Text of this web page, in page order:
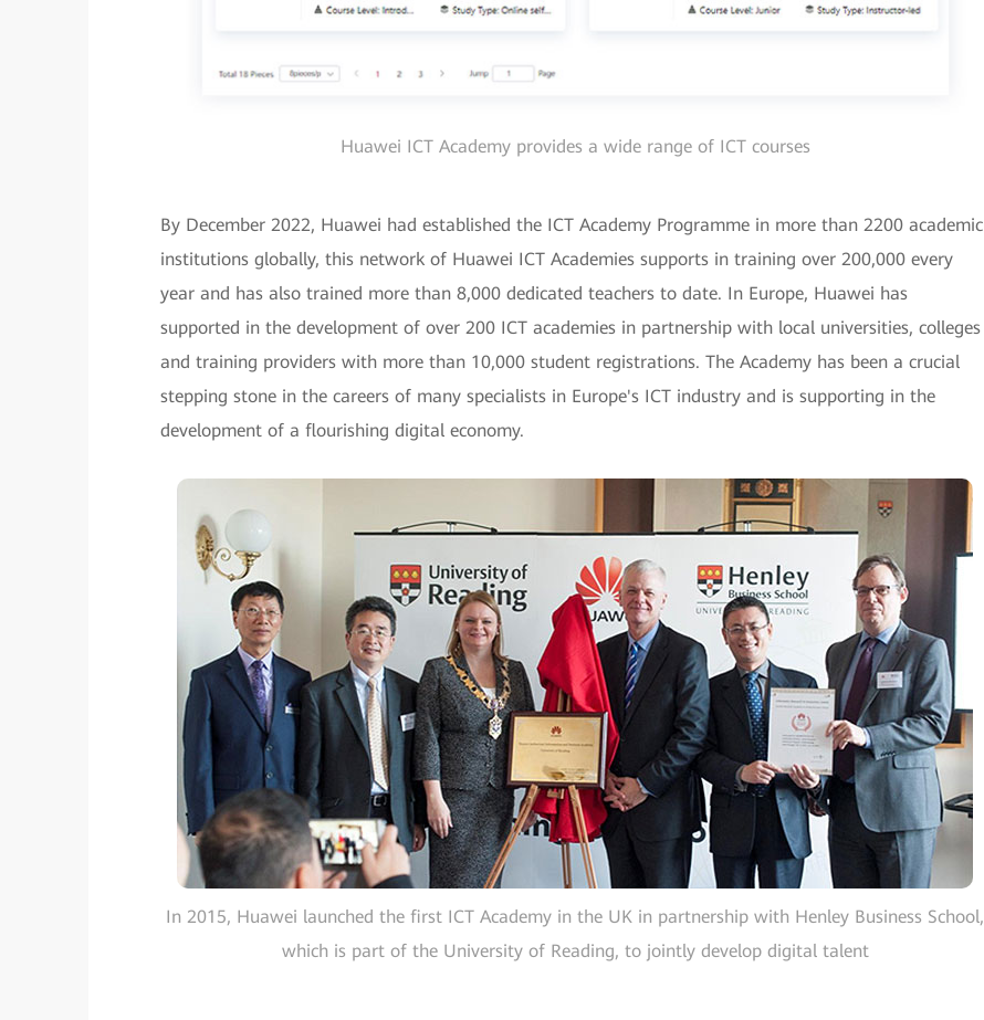
Huawei ICT Academy provides a wide range of ICT courses
By December 2022, Huawei had established the ICT Academy Programme in more than 2200 academic
institutions globally, this network of Huawei ICT Academies supports in training over 200,000 every
year and has also trained more than 8,000 dedicated teachers to date. In Europe, Huawei has
supported in the development of over 200 ICT academies in partnership with local universities, colleges
and training providers with more than 10,000 student registrations. The Academy has been a crucial
stepping stone in the careers of many specialists in Europe's ICT industry and is supporting in the
development of a flourishing digital economy.
In 2015, Huawei launched the first ICT Academy in the UK in partnership with Henley Business School,
which is part of the University of Reading, to jointly develop digital talent